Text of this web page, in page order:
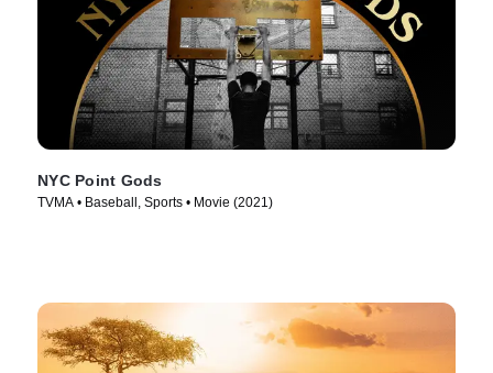
NYC Point Gods
TVMA • Baseball, Sports • Movie (2021)